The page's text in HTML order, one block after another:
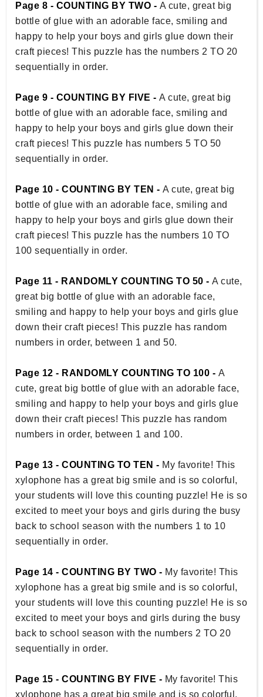
Page 8 - COUNTING BY TWO - A cute, great big
bottle of glue with an adorable face, smiling and
happy to help your boys and girls glue down their
craft pieces! This puzzle has the numbers 2 TO 20
sequentially in order.
Page 9 - COUNTING BY FIVE - A cute, great big
bottle of glue with an adorable face, smiling and
happy to help your boys and girls glue down their
craft pieces! This puzzle has numbers 5 TO 50
sequentially in order.
Page 10 - COUNTING BY TEN - A cute, great big
bottle of glue with an adorable face, smiling and
happy to help your boys and girls glue down their
craft pieces! This puzzle has the numbers 10 TO
100 sequentially in order.
Page 11 - RANDOMLY COUNTING TO 50 - A cute,
great big bottle of glue with an adorable face,
smiling and happy to help your boys and girls glue
down their craft pieces! This puzzle has random
numbers in order, between 1 and 50.
Page 12 - RANDOMLY COUNTING TO 100 - A
cute, great big bottle of glue with an adorable face,
smiling and happy to help your boys and girls glue
down their craft pieces! This puzzle has random
numbers in order, between 1 and 100.
Page 13 - COUNTING TO TEN - My favorite! This
xylophone has a great big smile and is so colorful,
your students will love this counting puzzle! He is so
excited to meet your boys and girls during the busy
back to school season with the numbers 1 to 10
sequentially in order.
Page 14 - COUNTING BY TWO - My favorite! This
xylophone has a great big smile and is so colorful,
your students will love this counting puzzle! He is so
excited to meet your boys and girls during the busy
back to school season with the numbers 2 TO 20
sequentially in order.
Page 15 - COUNTING BY FIVE - My favorite! This
xylophone has a great big smile and is so colorful,